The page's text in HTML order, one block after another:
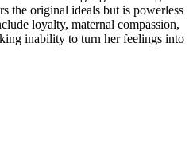
the original ideals but is powerless
loyalty, maternal compassion,
inability to turn her feelings into